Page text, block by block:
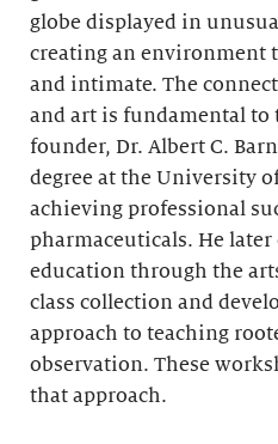
globe displayed in
creating an environment
and intimate. The
and art is fundamental to
founder, Dr. Albert C.
degree at the University
achieving professional
pharmaceuticals. He
education through the
class collection and
approach to teaching
observation. These
that approach.